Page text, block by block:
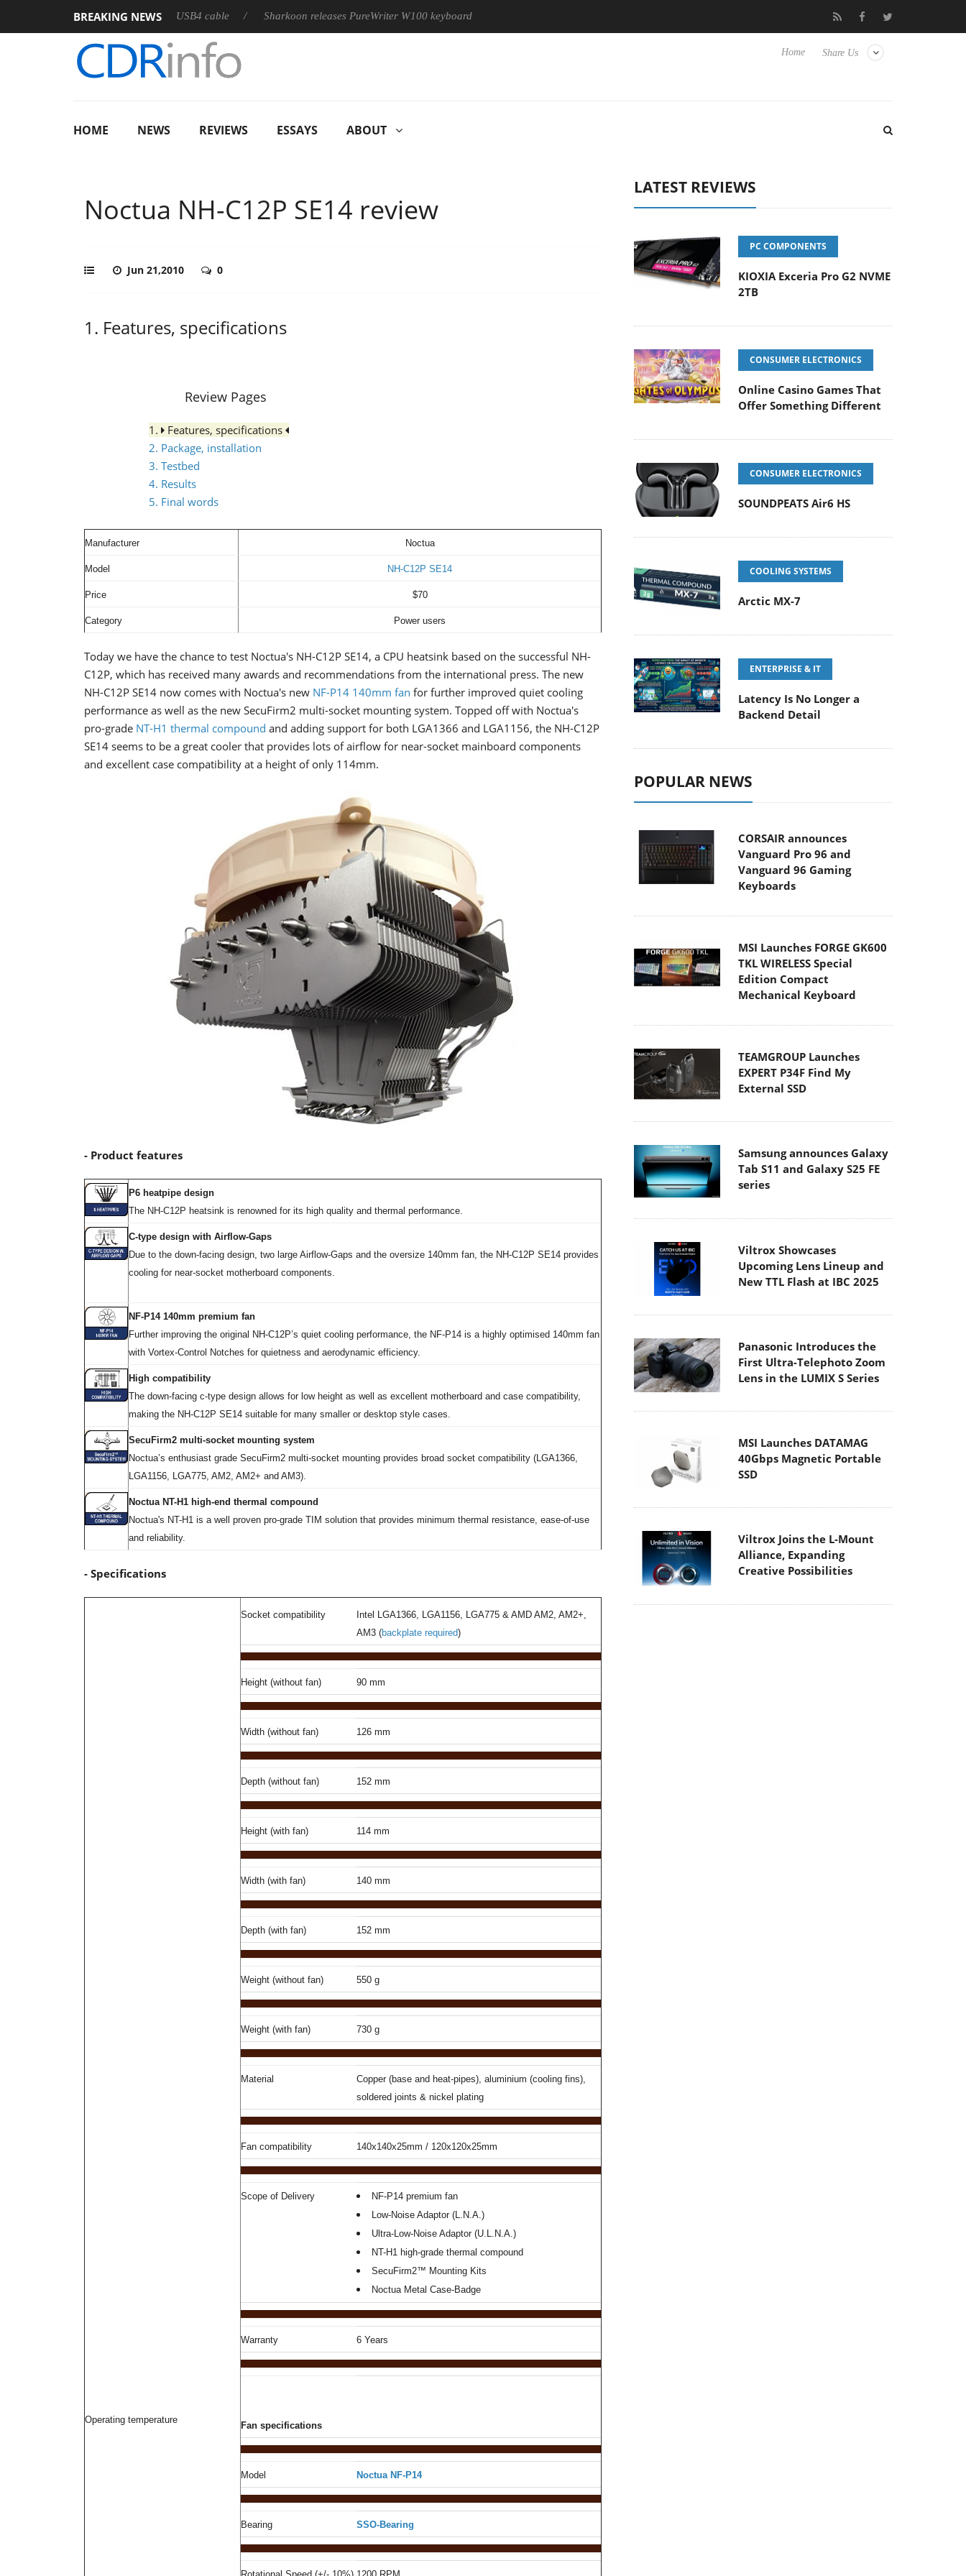
BREAKING NEWS
its first fully passive 9 m USB4 cable Sharkoon releases PureWriter W100 keyboard Samsung Unveils Next-Gen 3D-Memory Vision at FMS
Share Us
Home
HOME NEWS REVIEWS ESSAYS ABOUT
Noctua NH-C12P SE14 review
Jun 21,2010 0
1. Features, specifications
Review Pages
1.
Features, specifications
2. Package, installation
3. Testbed
4. Results
5. Final words
Manufacturer Noctua
Model NH-C12P SE14
Price $70
Category Power users
Today we have the chance to test Noctua's NH-C12P SE14, a CPU heatsink based on the successful NH-
C12P, which has received many awards and recommendations from the international press. The new
NH-C12P SE14 now comes with Noctua's new NF-P14 140mm fan for further improved quiet cooling
performance as well as the new SecuFirm2 multi-socket mounting system. Topped off with Noctua's
pro-grade NT-H1 thermal compound and adding support for both LGA1366 and LGA1156, the NH-C12P
SE14 seems to be a great cooler that provides lots of airflow for near-socket mainboard components
and excellent case compatibility at a height of only 114mm.
- Product features
P6 heatpipe design
The NH-C12P heatsink is renowned for its high quality and thermal performance.
C-type design with Airflow-Gaps
Due to the down-facing design, two large Airflow-Gaps and the oversize 140mm fan, the NH-C12P SE14 provides
cooling for near-socket motherboard components.
NF-P14 140mm premium fan
Further improving the original NH-C12P’s quiet cooling performance, the NF-P14 is a highly optimised 140mm fan
with Vortex-Control Notches for quietness and aerodynamic efficiency.
High compatibility
The down-facing c-type design allows for low height as well as excellent motherboard and case compatibility,
making the NH-C12P SE14 suitable for many smaller or desktop style cases.
SecuFirm2 multi-socket mounting system
Noctua’s enthusiast grade SecuFirm2 multi-socket mounting provides broad socket compatibility (LGA1366,
LGA1156, LGA775, AM2, AM2+ and AM3).
Noctua NT-H1 high-end thermal compound
Noctua's NT-H1 is a well proven pro-grade TIM solution that provides minimum thermal resistance, ease-of-use
and reliability.
- Specifications
Operating temperature
Socket compatibility
Intel LGA1366, LGA1156, LGA775 & AMD AM2, AM2+,
AM3 (backplate required)
Height (without fan) 90 mm
Width (without fan) 126 mm
Depth (without fan) 152 mm
Height (with fan) 114 mm
Width (with fan) 140 mm
Depth (with fan) 152 mm
Weight (without fan) 550 g
Weight (with fan) 730 g
Material
Copper (base and heat-pipes), aluminium (cooling fins),
soldered joints & nickel plating
Fan compatibility 140x140x25mm / 120x120x25mm
Scope of Delivery
NF-P14 premium fan
Low-Noise Adaptor (L.N.A.)
Ultra-Low-Noise Adaptor (U.L.N.A.)
NT-H1 high-grade thermal compound
SecuFirm2™ Mounting Kits
Noctua Metal Case-Badge
Warranty 6 Years
Fan specifications
Model Noctua NF-P14
Bearing SSO-Bearing
LATEST REVIEWS
PC COMPONENTS
KIOXIA Exceria Pro G2 NVME
2TB
CONSUMER ELECTRONICS
Online Casino Games That
Offer Something Different
CONSUMER ELECTRONICS
SOUNDPEATS Air6 HS
COOLING SYSTEMS
Arctic MX-7
ENTERPRISE & IT
Latency Is No Longer a
Backend Detail
POPULAR NEWS
CORSAIR announces
Vanguard Pro 96 and
Vanguard 96 Gaming
Keyboards
MSI Launches FORGE GK600
TKL WIRELESS Special
Edition Compact
Mechanical Keyboard
TEAMGROUP Launches
EXPERT P34F Find My
External SSD
Samsung announces Galaxy
Tab S11 and Galaxy S25 FE
series
Viltrox Showcases
Upcoming Lens Lineup and
New TTL Flash at IBC 2025
Panasonic Introduces the
First Ultra-Telephoto Zoom
Lens in the LUMIX S Series
MSI Launches DATAMAG
40Gbps Magnetic Portable
SSD
Viltrox Joins the L-Mount
Alliance, Expanding
Creative Possibilities